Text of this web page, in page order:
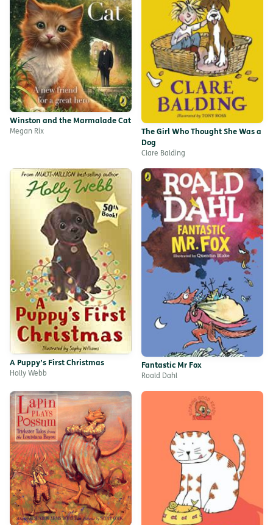
Winston and the Marmalade Cat
Megan Rix
The Girl Who Thought She Was a
Dog
Clare Balding
A Puppy’s First Christmas
Holly Webb
Fantastic Mr Fox
Roald Dahl